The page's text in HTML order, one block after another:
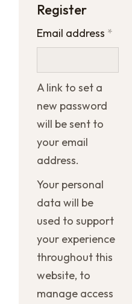
Register
Email address *
A link to set a
new password
will be sent to
your email
address.
Your personal
data will be
used to support
your experience
throughout this
website, to
manage access